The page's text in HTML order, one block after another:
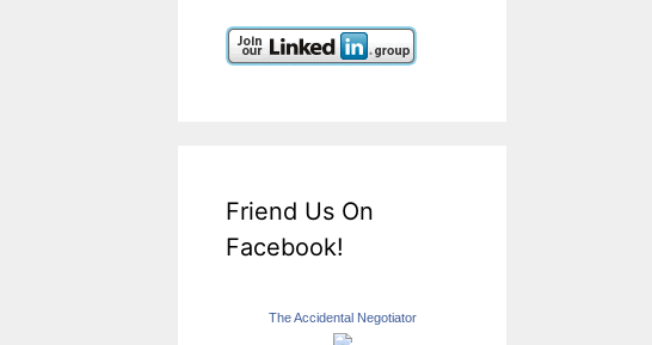
Friend Us On
Facebook!
The Accidental Negotiator